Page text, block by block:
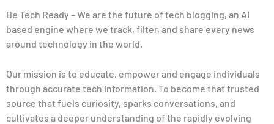
Be Tech Ready – We are the future of tech blogging, an AI
based engine where we track, filter, and share every news
around technology in the world.
Our mission is to educate, empower and engage individuals
through accurate tech information. To become that trusted
source that fuels curiosity, sparks conversations, and
cultivates a deeper understanding of the rapidly evolving